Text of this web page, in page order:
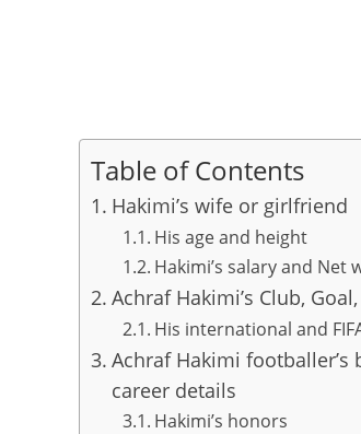
Table of Contents
Hakimi’s wife or girlfriend
His age and height
Hakimi’s salary and Net
Achraf Hakimi’s Club,
His international and
Achraf Hakimi footballer’s
career details
Hakimi’s honors